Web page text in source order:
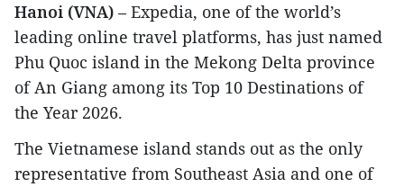
Hanoi (VNA) – Expedia, one of the world’s
leading online travel platforms, has just named
Phu Quoc island in the Mekong Delta province
of An Giang among its Top 10 Destinations of
the Year 2026.
The Vietnamese island stands out as the only
representative from Southeast Asia and one of